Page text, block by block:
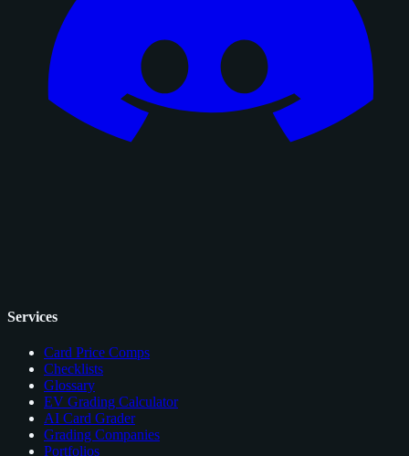
Services
Card Price Comps
Checklists
Glossary
EV Grading Calculator
AI Card Grader
Grading Companies
Portfolios